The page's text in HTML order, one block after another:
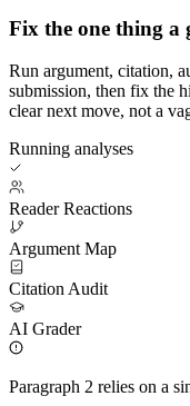
Fix the one thing a
Run argument, citation,
submission, then fix the
clear next move, not a
Running analyses
Reader Reactions
Argument Map
Citation Audit
AI Grader
Paragraph 2 relies on a